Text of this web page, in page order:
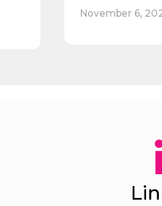
November 6,